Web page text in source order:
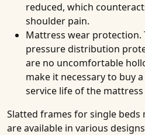
reduced, which
shoulder pain.
Mattress wear protection.
pressure distribution
are no uncomfortable
make it necessary to buy
service life of the
Slatted frames for single beds
are available in various